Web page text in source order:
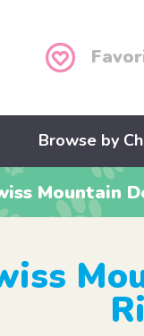
Browse by
Mountain